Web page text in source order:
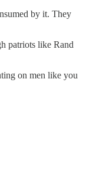
by it. They
patriots like Rand
on men like you